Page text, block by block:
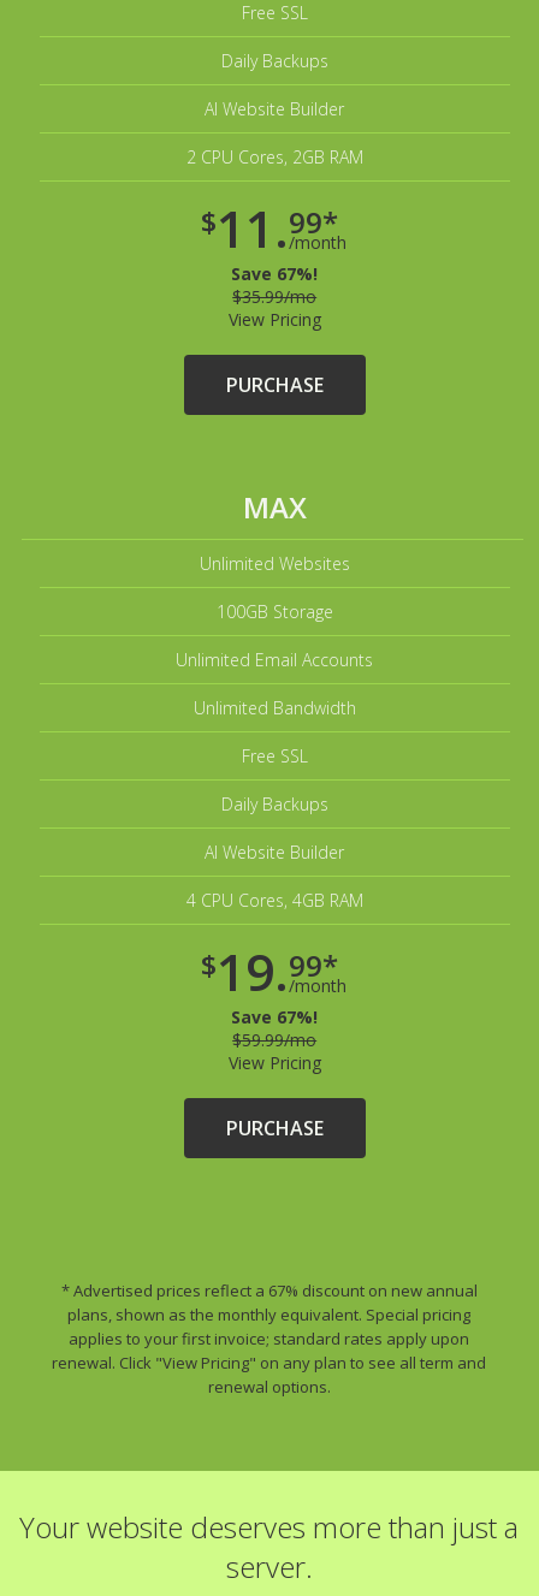
Free SSL
Daily Backups
AI Website Builder
2 CPU Cores, 2GB RAM
$11.99*
/month
Save 67%!
$35.99/mo
View Pricing
PURCHASE
MAX
Unlimited Websites
100GB Storage
Unlimited Email Accounts
Unlimited Bandwidth
Free SSL
Daily Backups
AI Website Builder
4 CPU Cores, 4GB RAM
$19.99*
/month
Save 67%!
$59.99/mo
View Pricing
PURCHASE
* Advertised prices reflect a 67% discount on new annual
plans, shown as the monthly equivalent. Special pricing
applies to your first invoice; standard rates apply upon
renewal. Click "View Pricing" on any plan to see all term and
renewal options.
Your website deserves more than just a
server.